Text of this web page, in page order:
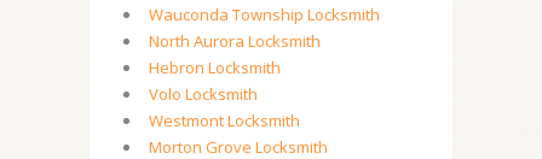
Wauconda Township Locksmith
North Aurora Locksmith
Hebron Locksmith
Volo Locksmith
Westmont Locksmith
Morton Grove Locksmith